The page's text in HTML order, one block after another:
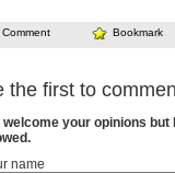
Comment Bookmark
the first to
welcome your opinions
name